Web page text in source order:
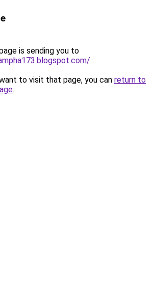
is sending you to
.
to visit that page, you can return to
.